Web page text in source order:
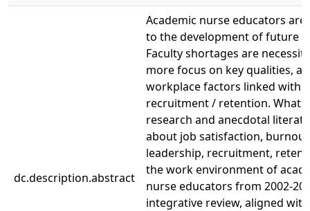
dc.description.abstract
Academic nurse educators
to the development of future
Faculty shortages are
more focus on key qualities,
workplace factors linked with
recruitment / retention. What
research and anecdotal
about job satisfaction,
leadership, recruitment,
the work environment of
nurse educators from 2002-
integrative review, aligned with